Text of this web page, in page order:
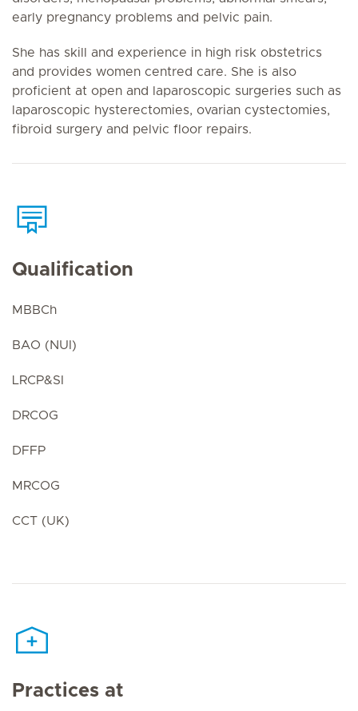
early pregnancy problems and pelvic pain.
She has skill and experience in high risk obstetrics
and provides women centred care. She is also
proficient at open and laparoscopic surgeries such as
laparoscopic hysterectomies, ovarian cystectomies,
fibroid surgery and pelvic floor repairs.
Qualification
MBBCh
BAO (NUI)
LRCP&SI
DRCOG
DFFP
MRCOG
CCT (UK)
Practices at